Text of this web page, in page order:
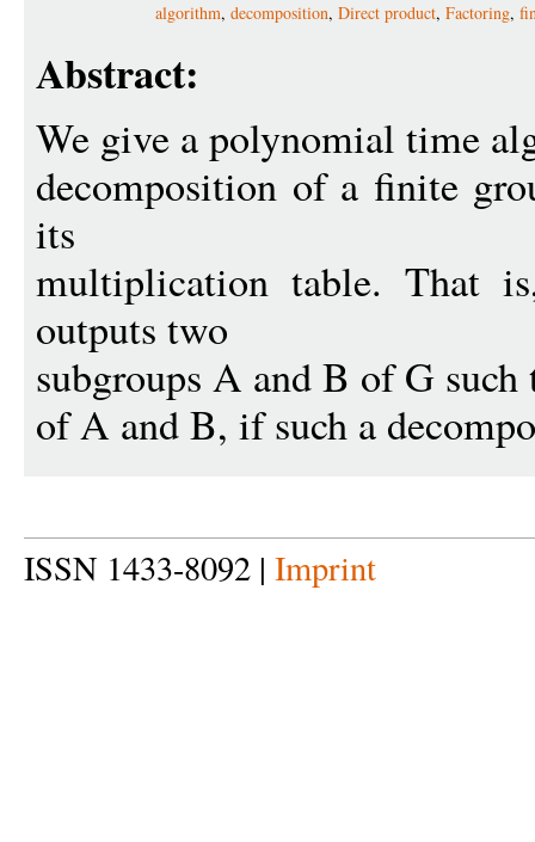
algorithm, decomposition, Direct product, Factoring,
Abstract:
We give a polynomial time
decomposition of a finite
its
multiplication table. That
outputs two
subgroups A and B of G
of A and B, if such a
ISSN 1433-8092 | Imprint